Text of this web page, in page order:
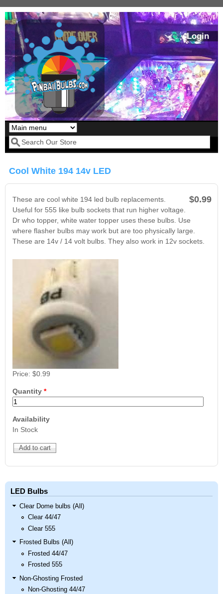
Skip to main content
Login
Our LED styles
Nascar Pinball
Price:$99.99
Pirates Of The
Caribbean Inserts
Only LED
Bram Stoker's
Dracula Ultimate
LED Lighting Kit
Pinball LED Kit
Price:
LED Kit
Price:$209.99
LED Kit
Price:$209.99
Search form
Cool White 194 14v LED
$0.99
These are cool white 194 led bulb replacements.
Useful for 555 like bulb sockets that run higher voltage.
Dr who topper, white water topper uses these bulbs. Use
where flasher bulbs may work but are too physically large.
These are 14v / 14 volt bulbs. They also work in 12v sockets.
Price: $0.99
Quantity *
Availability
In Stock
LED Bulbs
Clear Dome bulbs (All)
Clear 44/47
Clear 555
Frosted Bulbs (All)
Frosted 44/47
Frosted 555
Non-Ghosting Frosted
Non-Ghosting 44/47